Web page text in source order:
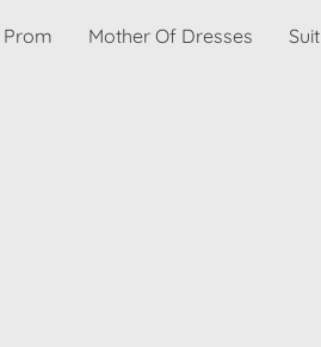
Prom Mother Of Dresses